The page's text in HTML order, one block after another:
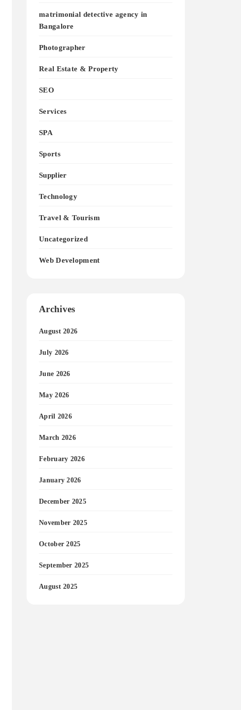
matrimonial detective agency in
Bangalore
Photographer
Real Estate & Property
SEO
Services
SPA
Sports
Supplier
Technology
Travel & Tourism
Uncategorized
Web Development
Archives
August 2026
July 2026
June 2026
May 2026
April 2026
March 2026
February 2026
January 2026
December 2025
November 2025
October 2025
September 2025
August 2025